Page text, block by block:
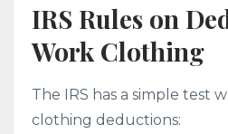
IRS Rules on
Work Clothing
The IRS has a simple test
clothing deductions: